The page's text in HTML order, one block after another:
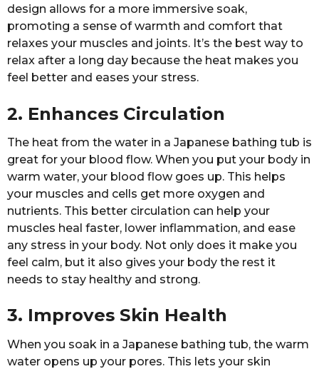
design allows for a more immersive soak,
promoting a sense of warmth and comfort that
relaxes your muscles and joints. It’s the best way to
relax after a long day because the heat makes you
feel better and eases your stress.
2. Enhances Circulation
The heat from the water in a Japanese bathing tub is
great for your blood flow. When you put your body in
warm water, your blood flow goes up. This helps
your muscles and cells get more oxygen and
nutrients. This better circulation can help your
muscles heal faster, lower inflammation, and ease
any stress in your body. Not only does it make you
feel calm, but it also gives your body the rest it
needs to stay healthy and strong.
3. Improves Skin Health
When you soak in a Japanese bathing tub, the warm
water opens up your pores. This lets your skin